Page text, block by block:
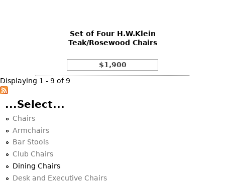
Set of Four H.W.Klein
Teak/Rosewood Chairs
$1,900
Displaying 1 - 9 of 9
...Select...
Chairs
Armchairs
Bar Stools
Club Chairs
Dining Chairs
Desk and Executive Chairs